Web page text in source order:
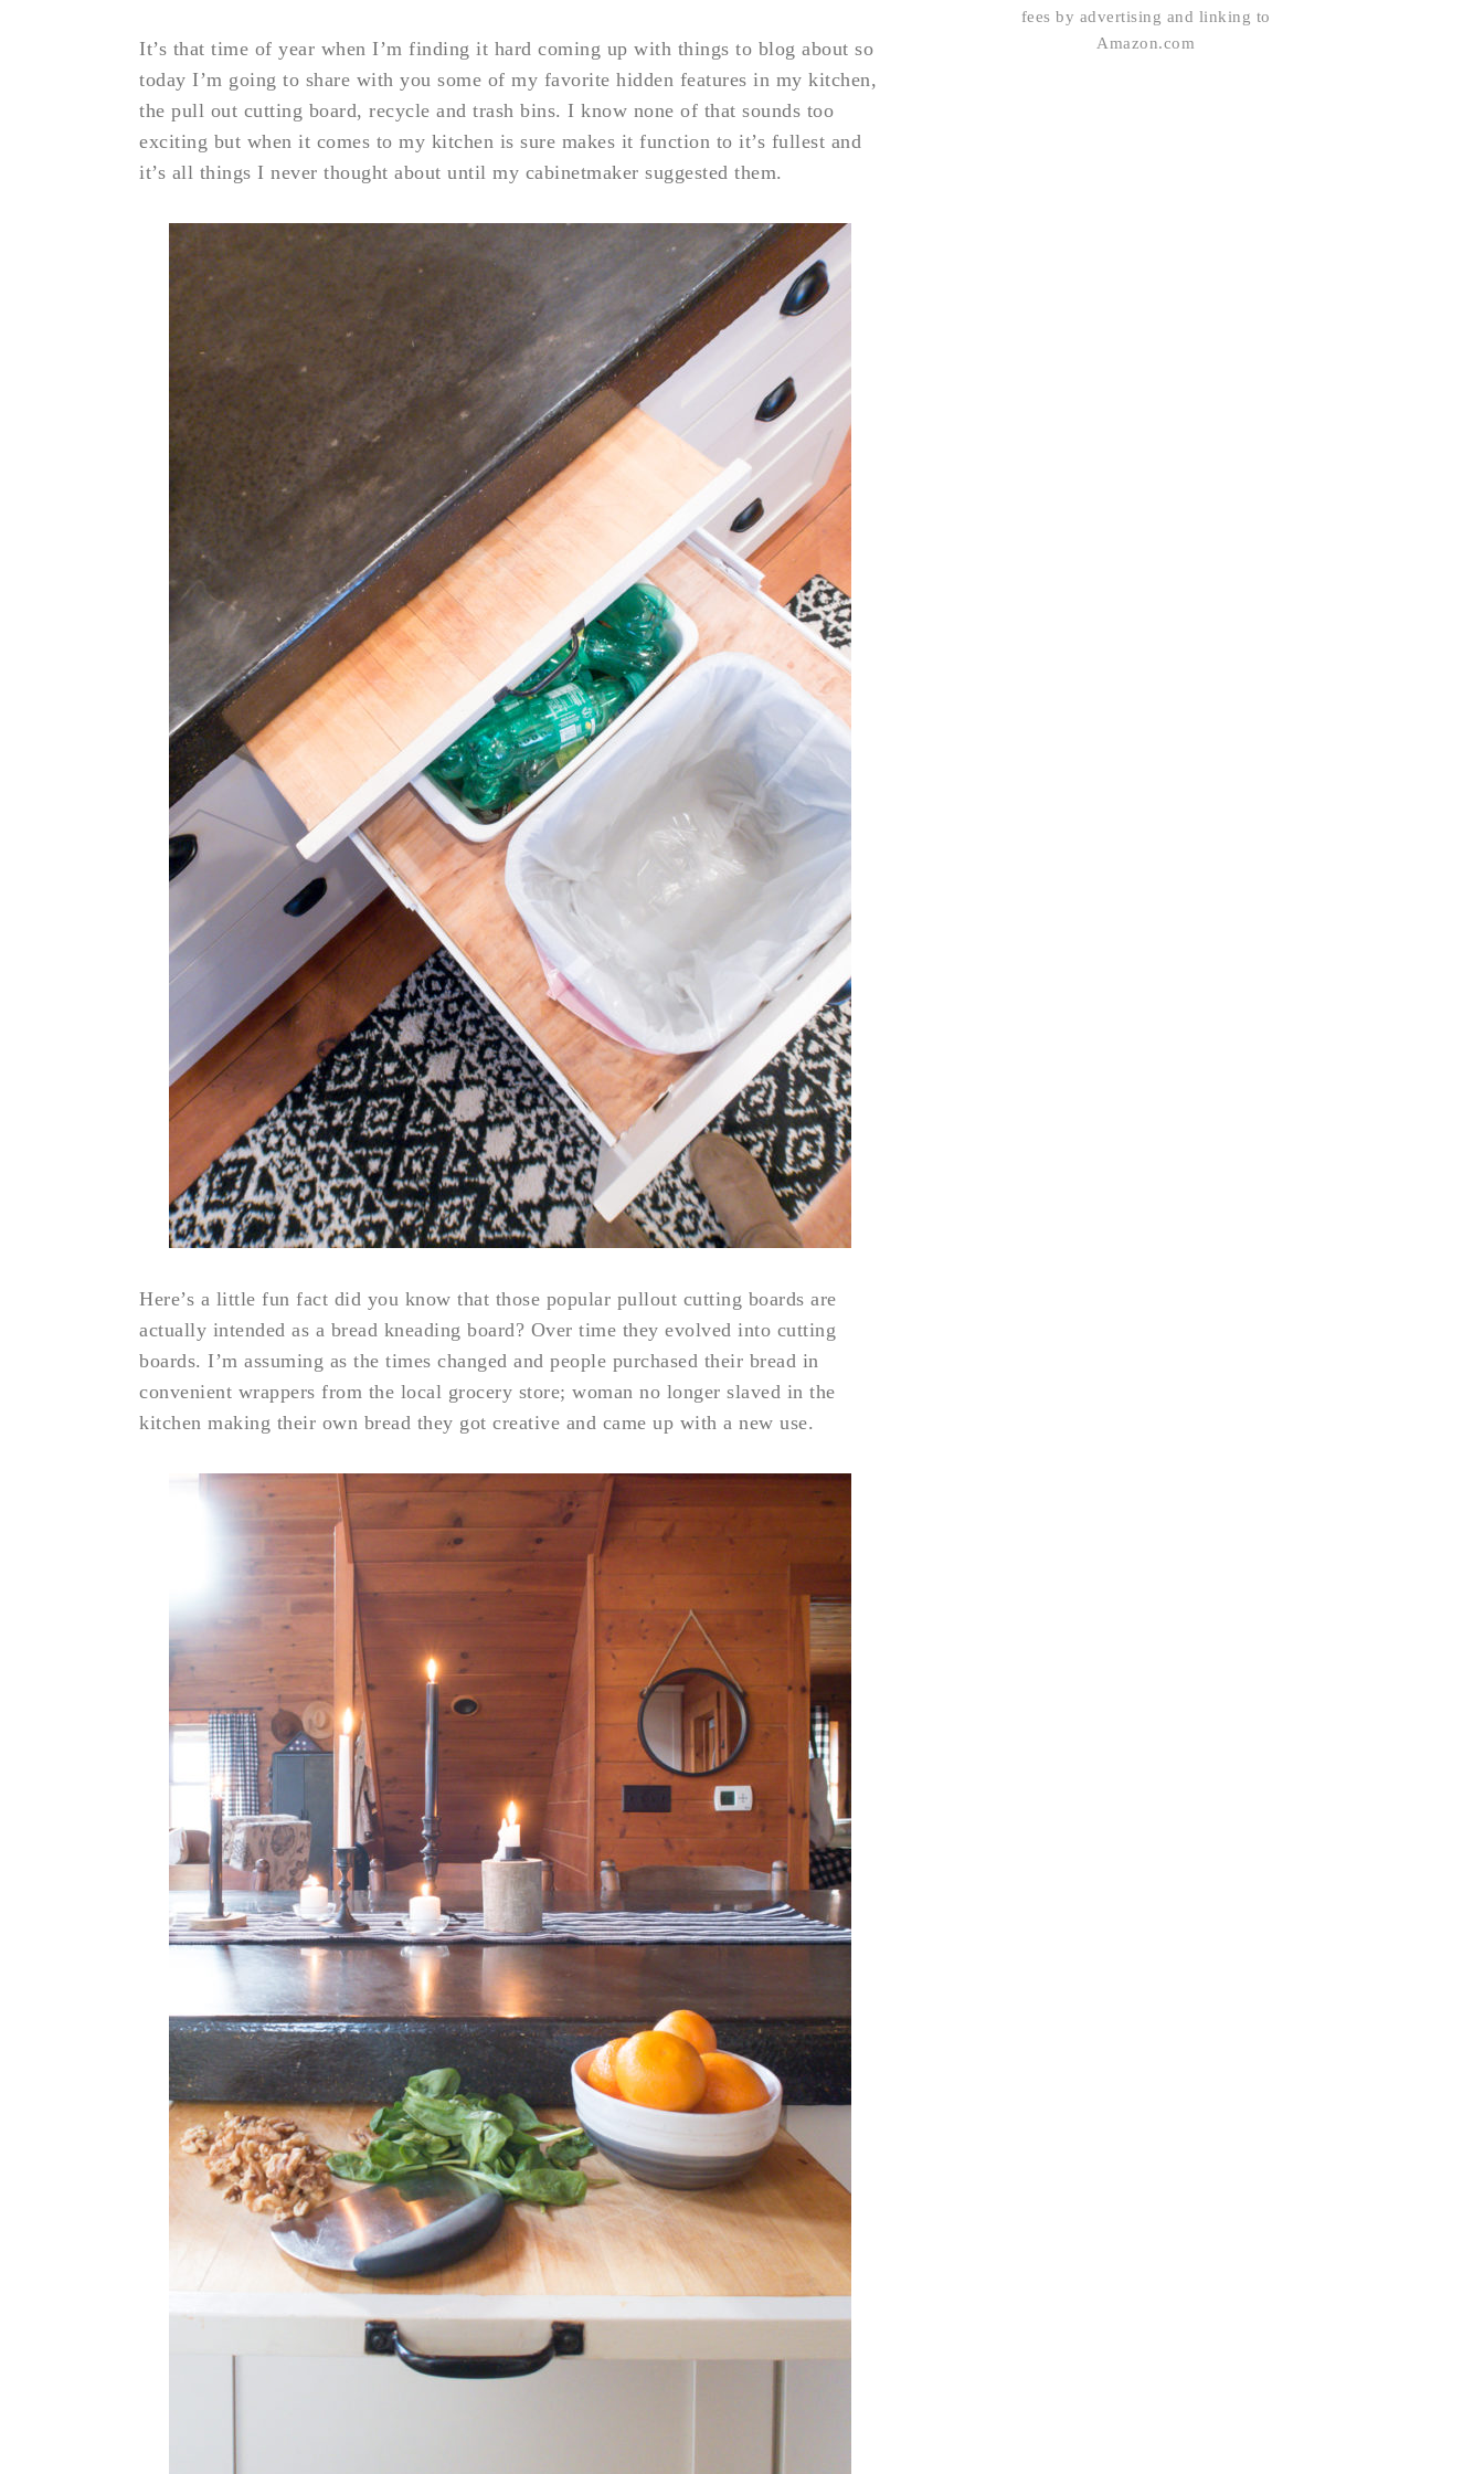
It’s that time of year when I’m finding it hard coming up with things to blog about so
today I’m going to share with you some of my favorite hidden features in my kitchen,
the pull out cutting board, recycle and trash bins. I know none of that sounds too
exciting but when it comes to my kitchen is sure makes it function to it’s fullest and
it’s all things I never thought about until my cabinetmaker suggested them.
Here’s a little fun fact did you know that those popular pullout cutting boards are
actually intended as a bread kneading board? Over time they evolved into cutting
boards. I’m assuming as the times changed and people purchased their bread in
convenient wrappers from the local grocery store; woman no longer slaved in the
kitchen making their own bread they got creative and came up with a new use.
fees by advertising and linking to
Amazon.com